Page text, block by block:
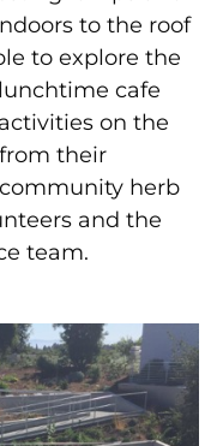
to the roof
to explore the
cafe
on the
their
community herb
and the
team.